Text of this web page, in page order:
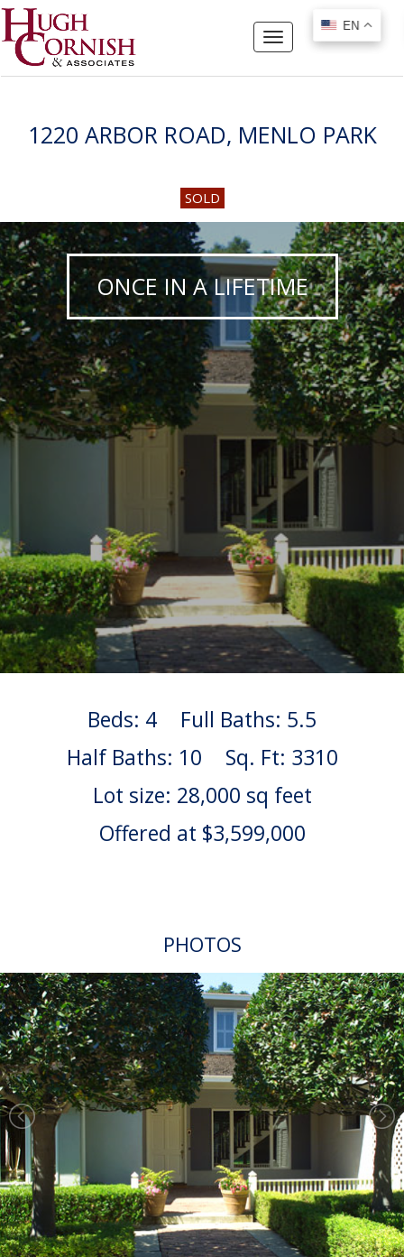
EN
Toggle
navigation
1220 ARBOR ROAD, MENLO PARK
SOLD
ONCE IN A LIFETIME
Beds: 4
Full Baths: 5.5
Half Baths: 10
Sq. Ft: 3310
Lot size: 28,000 sq feet
Offered at $3,599,000
PHOTOS
EN